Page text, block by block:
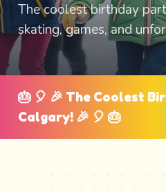
The coolest birthday
skating, games, and
🎂 🎈 🎉 The Coolest
Calgary! 🎉 🎈 🎂